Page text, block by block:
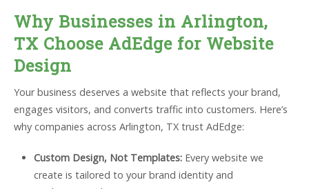
Why Businesses in Arlington,
TX Choose AdEdge for Website
Design
Your business deserves a website that reflects your brand,
engages visitors, and converts traffic into customers. Here’s
why companies across Arlington, TX trust AdEdge:
Custom Design, Not Templates:Every website we
create is tailored to your brand identity and